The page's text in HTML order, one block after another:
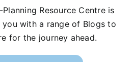
Planning Resource Centre is
with a range of Blogs to
for the journey ahead.